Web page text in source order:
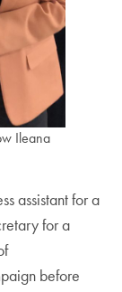
Ileana
assistant for a
for a
before